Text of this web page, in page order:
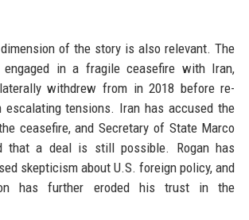
of the story is also relevant. The
in a fragile ceasefire with Iran,
withdrew from in 2018 before re-
escalating tensions. Iran has accused the
ceasefire, and Secretary of State Marco
that a deal is still possible. Rogan has
skepticism about U.S. foreign policy, and
has further eroded his trust in the